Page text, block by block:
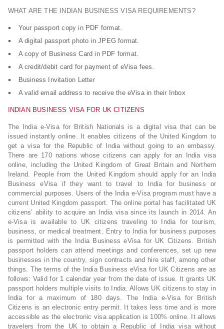
WHAT ARE THE INDIAN BUSINESS VISA REQUIREMENTS?
Your passport copy in PDF format.
A digital passport photo in JPEG format.
A copy of Business Card in PDF format.
A credit/debit card for payment of eVisa fees.
Business Invitation Letter
A valid email address to receive the eVisa in their Inbox
INDIAN BUSINESS VISA FOR UK CITIZENS
The India e-Visa for British Nationals is a digital visa that can be
issued instantly online. It enables citizens of the United Kingdom to
get a visa for the Republic of India without going to an embassy.
There are 170 nations whose citizens can apply for an India visa
online, including the United Kingdom of Great Britain and Northern
Ireland. People from the United Kingdom should apply for an India
Business eVisa if they want to travel to India for business or
commercial purposes. Users of the India e-Visa program must have a
current United Kingdom passport. The online portal has facilitated UK
citizens’ ability to acquire an India visa since its launch in 2014. An
e-Visa is available to UK citizens traveling to India for tourism,
business, or medical treatment. Entry to India for business purposes
is permitted with the India Business eVisa for UK Citizens. British
passport holders can attend meetings and conferences, set up new
businesses in the country, sign contracts and hire staff, among other
things. The terms of the India Business eVisa for UK Citizens are as
follows: Valid for 1 calendar year from the date of issue. It grants UK
passport holders multiple visits to India. Allows UK citizens to stay in
India for a maximum of 180 days. The India e-Visa for British
Citizens is an electronic entry permit. It takes less time and is more
accessible as the electronic visa application is 100% online. It allows
travelers from the UK to obtain a Republic of India visa without